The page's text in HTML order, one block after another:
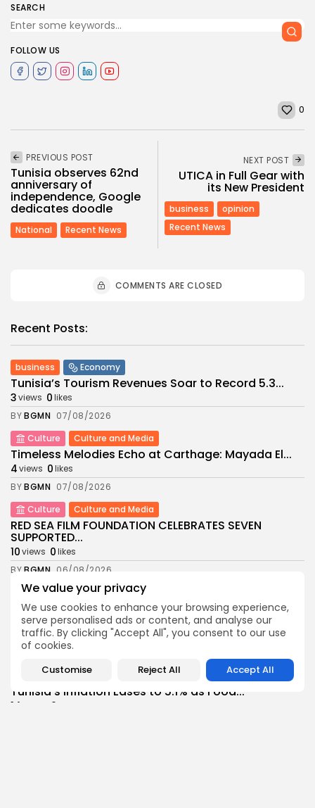
We value your privacy
We use cookies to enhance your browsing experience,
serve personalised ads or content, and analyse our
traffic. By clicking "Accept All", you consent to our use
of cookies.
Customise Reject All Accept All
SEARCH
FOLLOW US
0
PREVIOUS POST
Tunisia observes 62nd
anniversary of
independence, Google
dedicates doodle
National Recent News
NEXT POST
UTICA in Full Gear with
its New President
business
opinion
Recent News
COMMENTS ARE CLOSED
Recent Posts:
business Economy
Tunisia’s Tourism Revenues Soar to Record 5.3...
3views 0likes
BYBGMN 07/08/2026
Culture
Culture and Media
Timeless Melodies Echo at Carthage: Mayada El...
4views 0likes
BYBGMN 07/08/2026
Culture
Culture and Media
RED SEA FILM FOUNDATION CELEBRATES SEVEN
SUPPORTED...
10views 0likes
BYBGMN 06/08/2026
business
Economy Non classé
Tunisia’s 2027 Budget Blueprint: Comprehensive
Push for...
views 0 likes
BGMN 05/08/2026
business
Economy
Tunisia’s Inflation Eases to 5.1% as Food...
14 0